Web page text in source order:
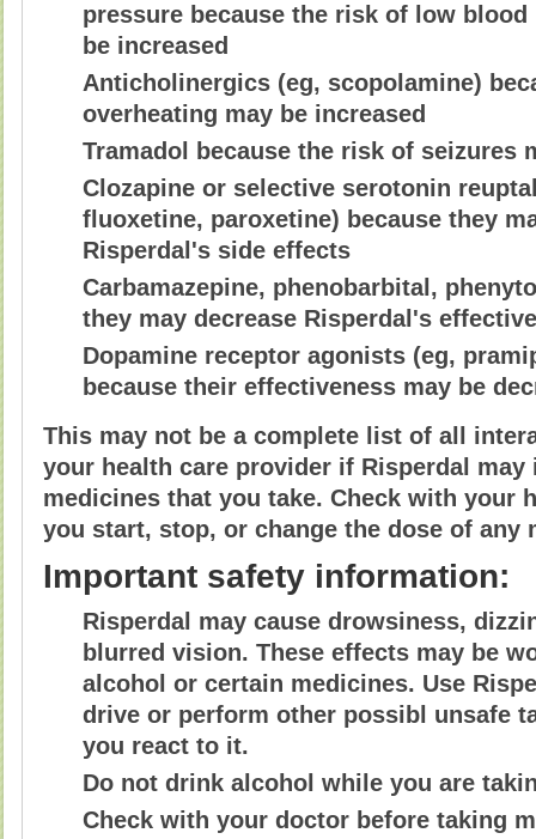
pressure because the risk of low
be increased
Anticholinergics (eg, scopolamine)
overheating may be increased
Tramadol because the risk of seizures
Clozapine or selective serotonin
fluoxetine, paroxetine) because they
Risperdal's side effects
Carbamazepine, phenobarbital,
they may decrease Risperdal's
Dopamine receptor agonists (eg,
because their effectiveness may be
This may not be a complete list of all
your health care provider if Risperdal
medicines that you take. Check with your
you start, stop, or change the dose of any
Important safety information:
Risperdal may cause drowsiness,
blurred vision. These effects may be
alcohol or certain medicines. Use
drive or perform other possibl unsafe
you react to it.
Do not drink alcohol while you are
Check with your doctor before taking